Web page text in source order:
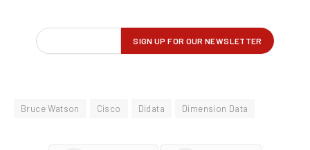
Bruce Watson Cisco Didata Dimension Data